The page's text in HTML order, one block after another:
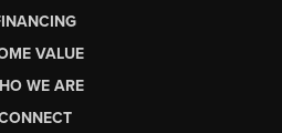
VALUE
WE ARE